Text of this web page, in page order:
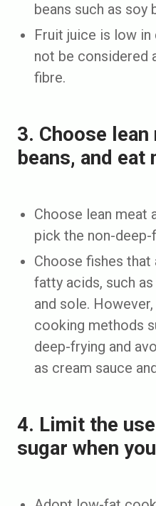
beans such as soy
Fruit juice is low in
not be considered
fibre.
3. Choose
beans, and eat
Choose lean meat
pick the non-
Choose fishes
fatty acids, such
and sole.
cooking methods
deep-frying and
as cream sauce
4. Limit the
sugar when